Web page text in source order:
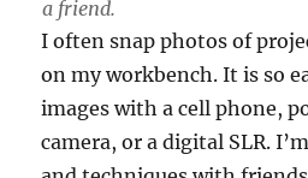
a friend.
I often snap photos of
on my workbench. It is so
images with a cell phone,
camera, or a digital SLR.